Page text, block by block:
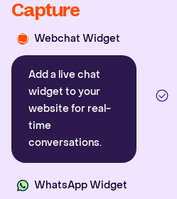
Capture
Webchat Widget
Add a live chat
widget to your
website for real-
time
conversations.
WhatsApp Widget